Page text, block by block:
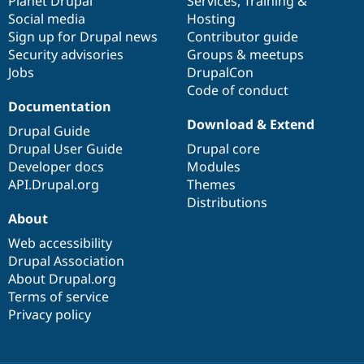
Social media
Sign up for Drupal news
Security advisories
Jobs
Hosting
Contributor guide
Groups & meetups
DrupalCon
Code of conduct
Documentation
Drupal Guide
Drupal User Guide
Developer docs
API.Drupal.org
base
Download & Extend
Drupal core
Modules
Themes
Distributions
community
About
Web accessibility
Drupal Association
About Drupal.org
Terms of service
Privacy policy